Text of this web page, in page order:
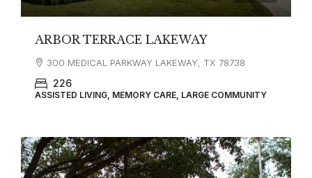
ARBOR TERRACE LAKEWAY
300 MEDICAL PARKWAY LAKEWAY, TX 78738
226
ASSISTED LIVING, MEMORY CARE, LARGE COMMUNITY